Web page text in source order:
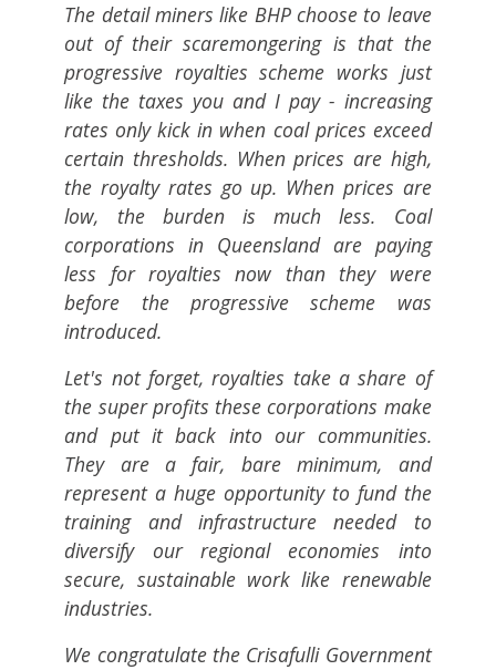
The detail miners like BHP choose to leave
out of their scaremongering is that the
progressive royalties scheme works just
like the taxes you and I pay - increasing
rates only kick in when coal prices exceed
certain thresholds. When prices are high,
the royalty rates go up. When prices are
low, the burden is much less. Coal
corporations in Queensland are paying
less for royalties now than they were
before the progressive scheme was
introduced.
Let's not forget, royalties take a share of
the super profits these corporations make
and put it back into our communities.
They are a fair, bare minimum, and
represent a huge opportunity to fund the
training and infrastructure needed to
diversify our regional economies into
secure, sustainable work like renewable
industries.
We congratulate the Crisafulli Government